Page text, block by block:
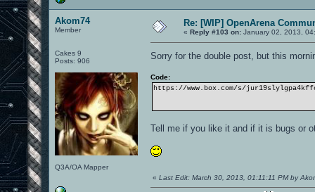
Akom74
Member
Cakes 9
Posts: 906
Q3A/OA Mapper
Re: [WIP] OpenArena
« Reply #103 on: January 02, 2013,
Sorry for the double post, but this
Code:
https://www.box.com/s/
Tell me if you like it and if it is bugs or
« Last Edit: March 30, 2013, 01:11:11 PM by